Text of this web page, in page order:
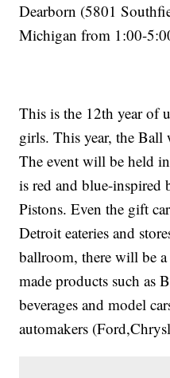
Dearborn (5801
Michigan from 1:00-
This is the 12th year of
girls. This year, the Ball
The event will be held
is red and blue-
Pistons. Even the gift
Detroit eateries and
ballroom, there will be
made products such as
beverages and model
automakers